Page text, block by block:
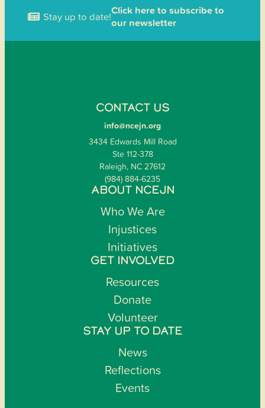
Stay up to date!Click here to subscribe to
our newsletter
CONTACT US
info@ncejn.org
3434 Edwards Mill Road
Ste 112-378
Raleigh, NC 27612
(984) 884-6235
ABOUT NCEJN
Who We Are
Injustices
Initiatives
GET INVOLVED
Resources
Donate
Volunteer
STAY UP TO DATE
News
Reflections
Events